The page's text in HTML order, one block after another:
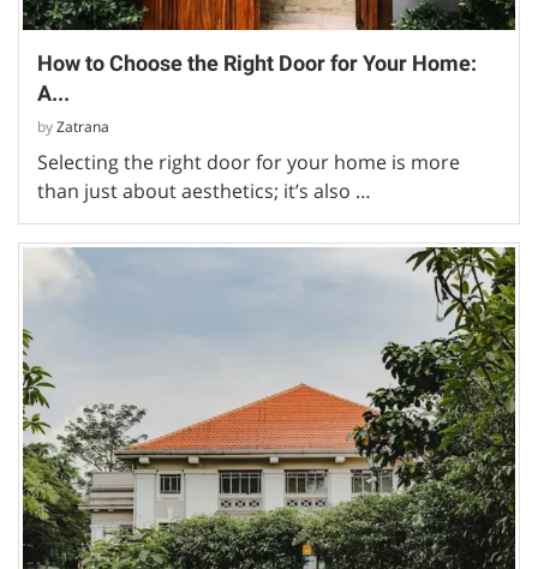
How to Choose the Right Door for Your Home:
A...
byZatrana
Selecting the right door for your home is more
than just about aesthetics; it’s also …